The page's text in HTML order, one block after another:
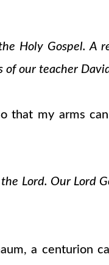
Holy Gospel. A
of our teacher
that my arms
Lord. Our Lord
a centurion